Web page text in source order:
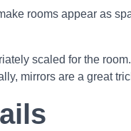
rooms appear as
scaled for the
mirrors are a great